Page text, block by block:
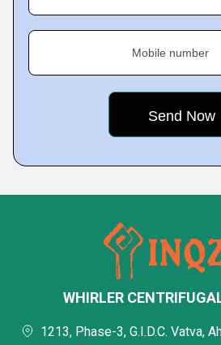
Mobile number
WHIRLER
1213, Phase-3, G.I.D.C. Vatva,